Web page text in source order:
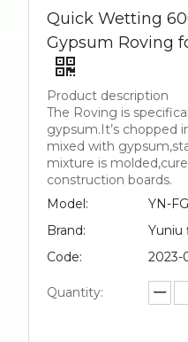
Quick Wetting
Gypsum Roving
Product description
The Roving is
gypsum.It’s chopped
mixed with
mixture is
construction boards.
Model:
YN-
Brand:
Yuniu
Code:
2023-
Quantity: